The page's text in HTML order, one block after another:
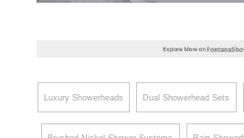
Luxury Showerheads Dual Showerhead Sets